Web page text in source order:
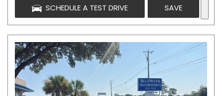
SCHEDULE A TEST DRIVE SAVE